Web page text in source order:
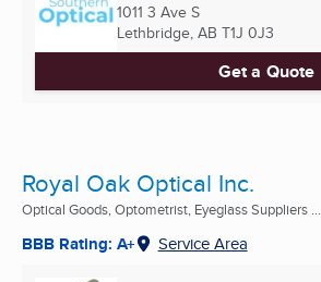
1011 3 Ave S
Lethbridge, AB T1J 0J3
Get a Quote
Royal Oak Optical Inc.
Optical Goods, Optometrist, Eyeglass Suppliers ...
BBB Rating: A+ Service Area